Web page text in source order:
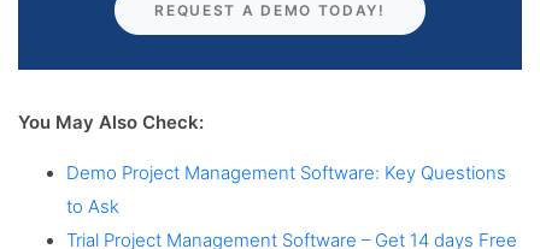
REQUEST A DEMO TODAY!
You May Also Check:
Demo Project Management Software: Key Questions
to Ask
Trial Project Management Software – Get 14 days Free